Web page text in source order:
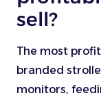
sell?
The most
branded
monitors,